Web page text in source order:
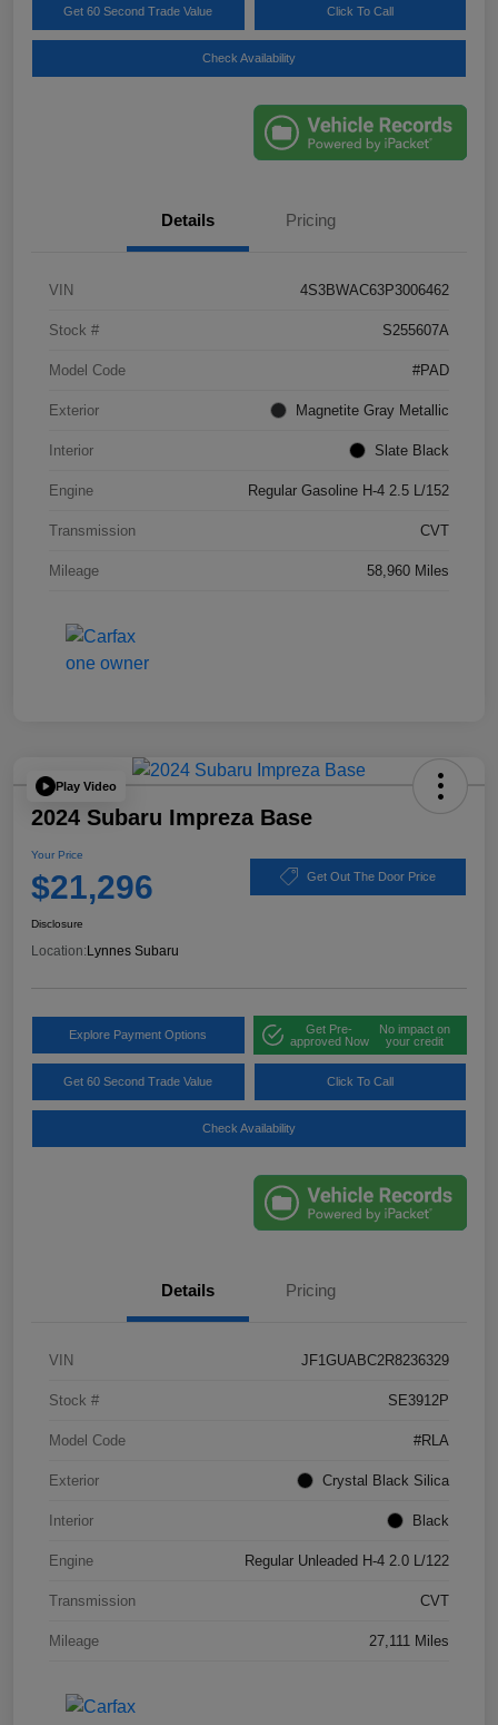
Get 60 Second Trade Value Click To Call
Check Availability
Details Pricing
VIN 4S3BWAC63P3006462
Stock # S255607A
Model Code #PAD
Exterior Magnetite Gray Metallic
Interior Slate Black
Engine Regular Gasoline H-4 2.5 L/152
Transmission CVT
Mileage 58,960 Miles
Play Video
2024 Subaru Impreza Base
Your Price
$21,296 Get Out The Door Price
Disclosure
Location: Lynnes Subaru
Explore Payment Options
Get Pre-
approved Now
No impact on
your credit
Get 60 Second Trade Value Click To Call
Check Availability
Details Pricing
VIN JF1GUABC2R8236329
Stock # SE3912P
Model Code #RLA
Exterior Crystal Black Silica
Interior Black
Engine Regular Unleaded H-4 2.0 L/122
Transmission CVT
Mileage 27,111 Miles